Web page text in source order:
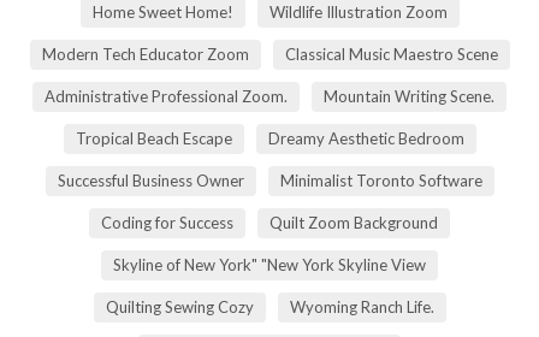
Home Sweet Home! Wildlife Illustration Zoom
Modern Tech Educator Zoom Classical Music Maestro Scene
Administrative Professional Zoom. Mountain Writing Scene.
Tropical Beach Escape Dreamy Aesthetic Bedroom
Successful Business Owner Minimalist Toronto Software
Coding for Success Quilt Zoom Background
Skyline of New York" "New York Skyline View
Quilting Sewing Cozy Wyoming Ranch Life.